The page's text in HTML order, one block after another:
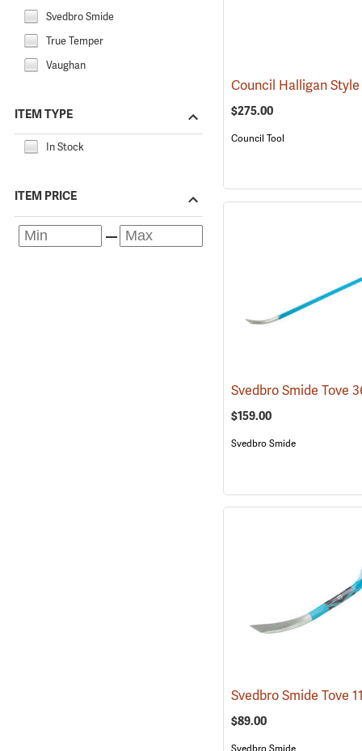
Svedbro Smide
True Temper
Vaughan
ITEM TYPE
In Stock
ITEM PRICE
$275.00
Council Tool
$159.00
Svedbro Smide
$89.00